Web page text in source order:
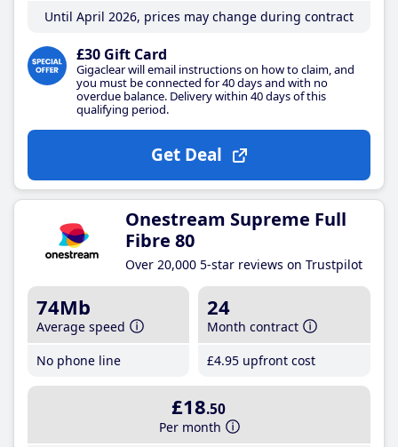
Until April 2026, prices may change during contract
£30 Gift Card
Gigaclear will email instructions on how to claim, and
you must be connected for 40 days and with no
overdue balance. Delivery within 40 days of this
qualifying period.
Get Deal
Onestream Supreme Full
Fibre 80
Over 20,000 5-star reviews on Trustpilot
74Mb
Average speed
No phone line
24
Month contract
£4.95 upfront cost
£18.50
Per month